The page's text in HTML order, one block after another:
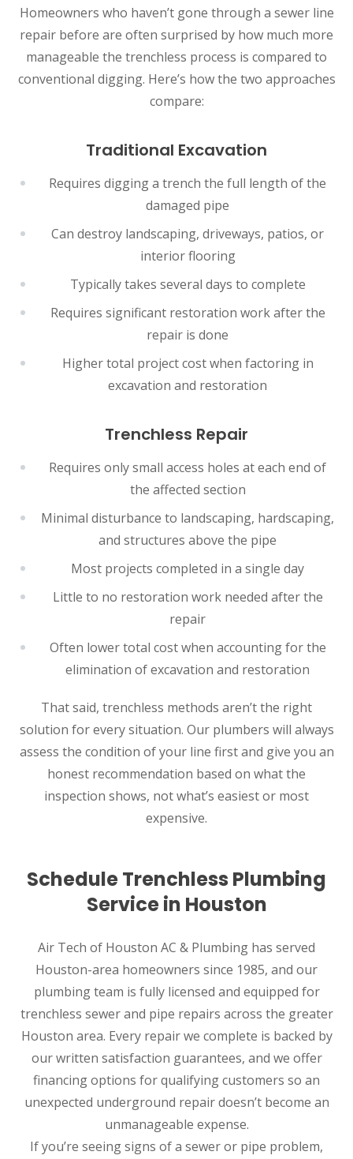
Homeowners who haven’t gone through a sewer line
repair before are often surprised by how much more
manageable the trenchless process is compared to
conventional digging. Here’s how the two approaches
compare:
Traditional Excavation
Requires digging a trench the full length of the
damaged pipe
Can destroy landscaping, driveways, patios, or
interior flooring
Typically takes several days to complete
Requires significant restoration work after the
repair is done
Higher total project cost when factoring in
excavation and restoration
Trenchless Repair
Requires only small access holes at each end of
the affected section
Minimal disturbance to landscaping, hardscaping,
and structures above the pipe
Most projects completed in a single day
Little to no restoration work needed after the
repair
Often lower total cost when accounting for the
elimination of excavation and restoration
That said, trenchless methods aren’t the right
solution for every situation. Our plumbers will always
assess the condition of your line first and give you an
honest recommendation based on what the
inspection shows, not what’s easiest or most
expensive.
Schedule Trenchless Plumbing
Service in Houston
Air Tech of Houston AC & Plumbing has served
Houston-area homeowners since 1985, and our
plumbing team is fully licensed and equipped for
trenchless sewer and pipe repairs across the greater
Houston area. Every repair we complete is backed by
our written satisfaction guarantees, and we offer
financing options for qualifying customers so an
unexpected underground repair doesn’t become an
unmanageable expense.
If you’re seeing signs of a sewer or pipe problem,